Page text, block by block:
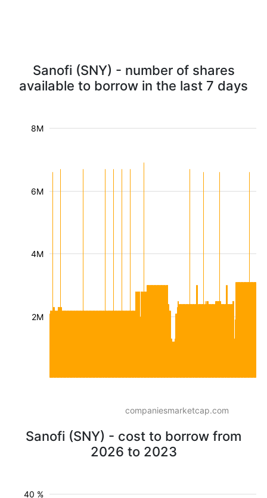
Sanofi (SNY) - number of shares
available to borrow in the last 7 days
2M
4M
6M
8M
companiesmarketcap.com
Sanofi (SNY) - cost to borrow from
2026 to 2023
40 %